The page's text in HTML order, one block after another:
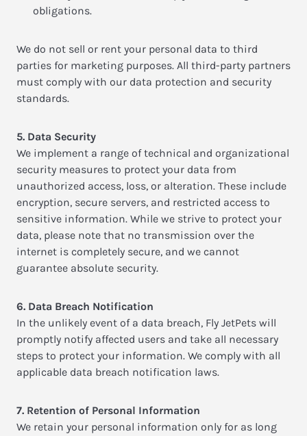
obligations.
We do not sell or rent your personal data to third
parties for marketing purposes. All third-party partners
must comply with our data protection and security
standards.
5. Data Security
We implement a range of technical and organizational
security measures to protect your data from
unauthorized access, loss, or alteration. These include
encryption, secure servers, and restricted access to
sensitive information. While we strive to protect your
data, please note that no transmission over the
internet is completely secure, and we cannot
guarantee absolute security.
6. Data Breach Notification
In the unlikely event of a data breach, Fly JetPets will
promptly notify affected users and take all necessary
steps to protect your information. We comply with all
applicable data breach notification laws.
7. Retention of Personal Information
We retain your personal information only for as long